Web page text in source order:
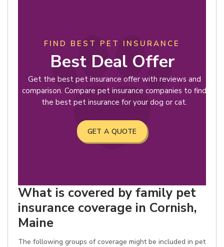
FIND BEST PET INSURANCE
Best Deal Offer
Get the best pet insurance offer with reviews and
comparison. Compare pet insurance companies to find
the best pet insurance for your dog or cat.
GET A QUOTE
What is covered by family pet
insurance coverage in Cornish,
Maine
The following groups of coverage might be included in pet